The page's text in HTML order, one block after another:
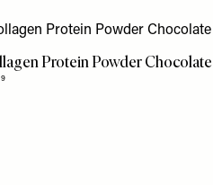
Protein Powder Chocolate